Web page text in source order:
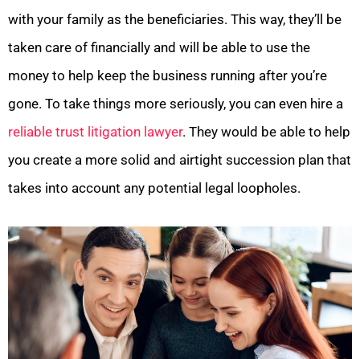
with your family as the beneficiaries. This way, they’ll be
taken care of financially and will be able to use the
money to help keep the business running after you’re
gone. To take things more seriously, you can even hire a
reliable trust litigation lawyer. They would be able to help
you create a more solid and airtight succession plan that
takes into account any potential legal loopholes.